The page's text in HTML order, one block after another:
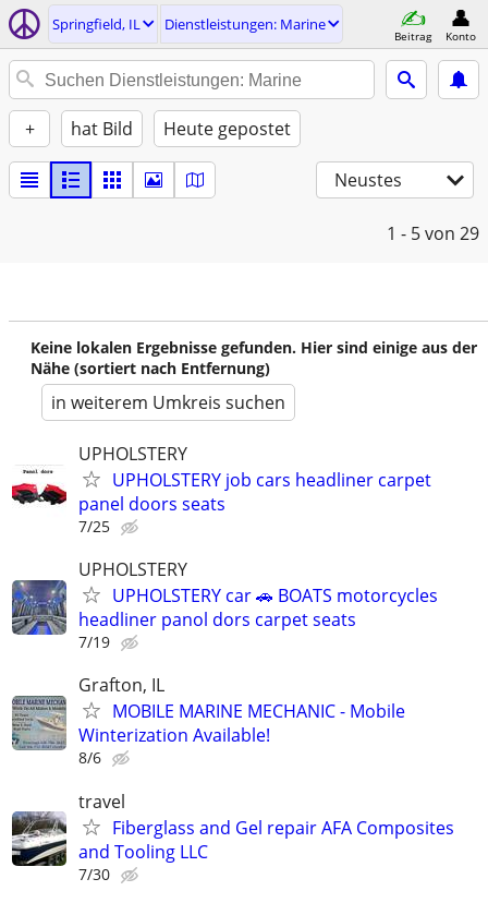
Springfield, IL Dienstleistungen: Marine
Beitrag Konto
+ hat Bild Heute gepostet
Neustes
1 - 5von 29
Keine lokalen Ergebnisse gefunden. Hier sind einige aus der
Nähe (sortiert nach Entfernung)
in weiterem Umkreis suchen
UPHOLSTERY
UPHOLSTERY job cars headliner carpet
panel doors seats
7/25
UPHOLSTERY
UPHOLSTERY car 🚗 BOATS motorcycles
headliner panol dors carpet seats
7/19
Grafton, IL
MOBILE MARINE MECHANIC - Mobile
Winterization Available!
8/6
travel
Fiberglass and Gel repair AFA Composites
and Tooling LLC
7/30